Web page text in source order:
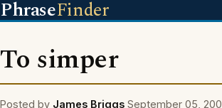
PhraseFinder
To simper
Posted by James Briggs September 05,